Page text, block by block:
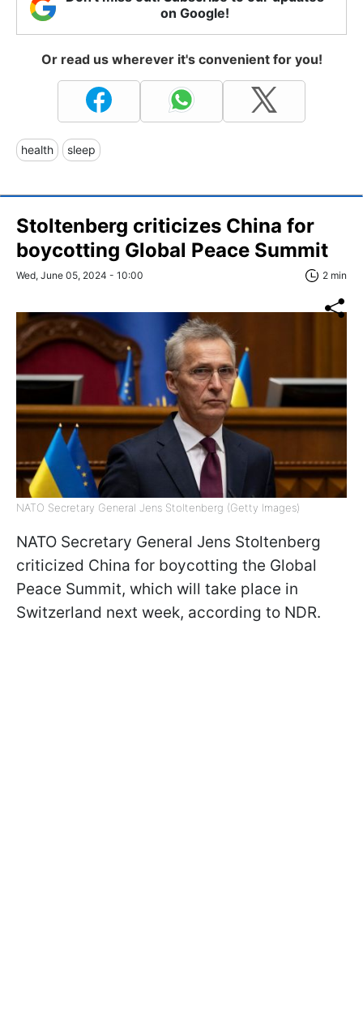
on Google!
Or read us wherever it's convenient for you!
health sleep
Stoltenberg criticizes China for
boycotting Global Peace Summit
Wed, June 05, 2024 - 10:00 2 min
NATO Secretary General Jens Stoltenberg (Getty Images)
NATO Secretary General Jens Stoltenberg
criticized China for boycotting the Global
Peace Summit, which will take place in
Switzerland next week, according to NDR.